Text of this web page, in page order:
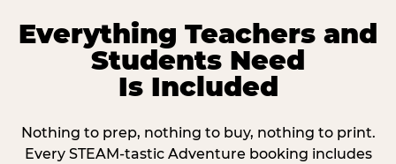
Everything Teachers and
Students Need
Is Included
Nothing to prep, nothing to buy, nothing to print.
Every STEAM-tastic Adventure booking includes